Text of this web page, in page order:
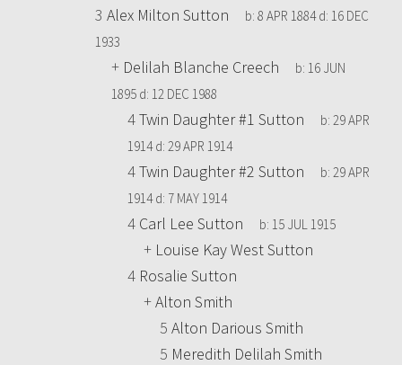
3 Alex Milton Sutton b: 8 APR 1884d: 16 DEC
1933
+ Delilah Blanche Creech b: 16 JUN
1895 d: 12 DEC 1988
4Twin Daughter #1 Sutton b: 29 APR
1914d: 29 APR 1914
4Twin Daughter #2 Sutton b: 29 APR
1914d: 7 MAY 1914
4 Carl Lee Sutton b: 15 JUL 1915
+ Louise Kay West Sutton
4 Rosalie Sutton
+Alton Smith
5 Alton Darious Smith
5 Meredith Delilah Smith